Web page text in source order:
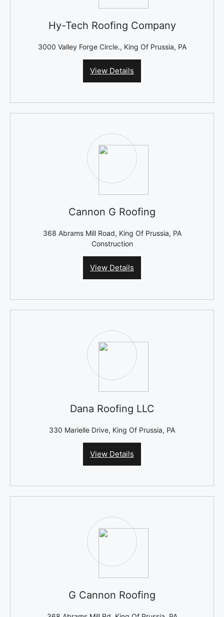
Hy-Tech Roofing Company
3000 Valley Forge Circle., King Of Prussia, PA
View Details
Cannon G Roofing
368 Abrams Mill Road, King Of Prussia, PA
Construction
View Details
Dana Roofing LLC
330 Marielle Drive, King Of Prussia, PA
View Details
G Cannon Roofing